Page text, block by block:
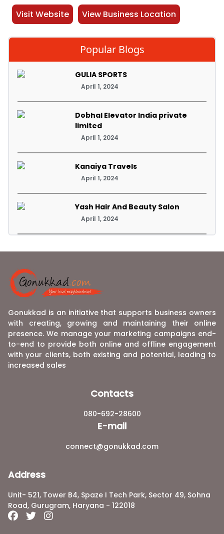
Visit Website View Business Location
Popular Blogs
GULIA SPORTS
April 1, 2024
Dobhal Elevator India private
limited
April 1, 2024
Kanaiya Travels
April 1, 2024
Yash Hair And Beauty Salon
April 1, 2024
Gonukkad is an initiative that supports business owners
with creating, growing and maintaining their online
presence. We manage your marketing campaigns end-
to-end to provide both online and offline engagement
with your clients, both existing and potential, leading to
increased sales
Contacts
080-692-28600
E-mail
connect@gonukkad.com
Address
Unit- 521, Tower B4, Spaze I Tech Park, Sector 49, Sohna
Road, Gurugram, Haryana - 122018